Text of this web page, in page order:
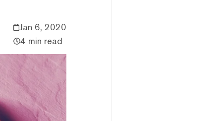
Jan 6, 2020
4 min read